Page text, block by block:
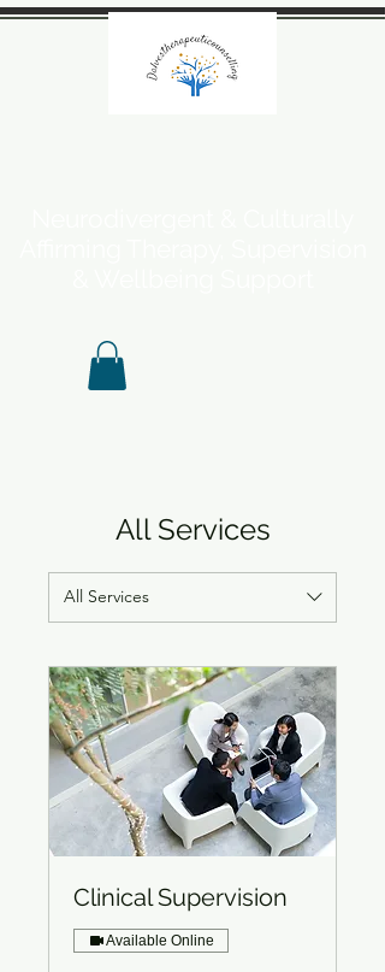
All Services
All Services
Clinical Supervision
Available Online